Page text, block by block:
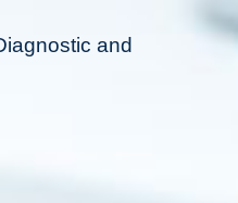
and